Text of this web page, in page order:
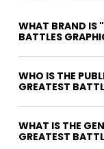
WHAT BRAND IS
BATTLES
WHO IS THE
GREATEST
WHAT IS THE
GREATEST